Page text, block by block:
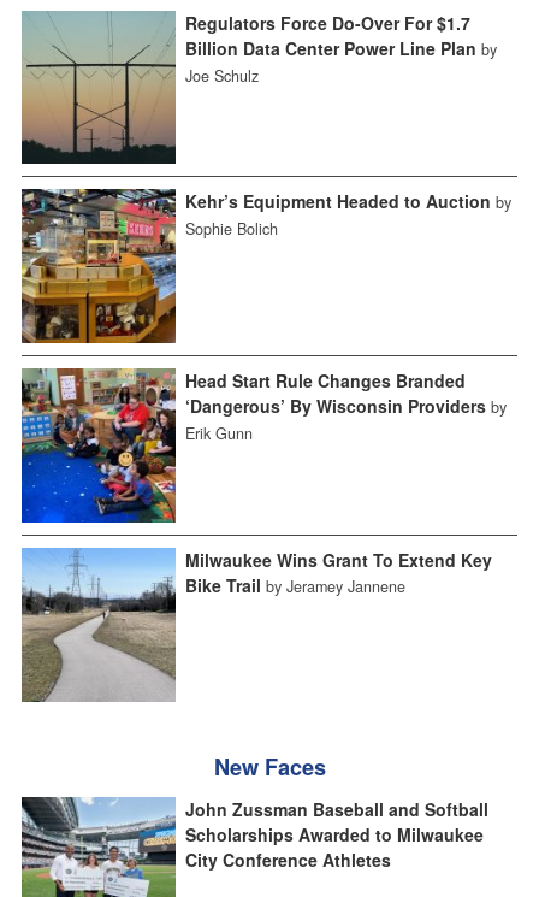
Regulators Force Do-Over For $1.7
Billion Data Center Power Line Plan by
Joe Schulz
Kehr’s Equipment Headed to Auction by
Sophie Bolich
Head Start Rule Changes Branded
‘Dangerous’ By Wisconsin Providers by
Erik Gunn
Milwaukee Wins Grant To Extend Key
Bike Trail by Jeramey Jannene
New Faces
John Zussman Baseball and Softball
Scholarships Awarded to Milwaukee
City Conference Athletes